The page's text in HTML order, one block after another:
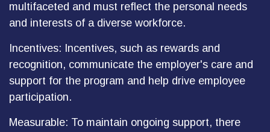
multifaceted and must reflect the personal needs
and interests of a diverse workforce.
Incentives: Incentives, such as rewards and
recognition, communicate the employer's care and
support for the program and help drive employee
participation.
Measurable: To maintain ongoing support, there